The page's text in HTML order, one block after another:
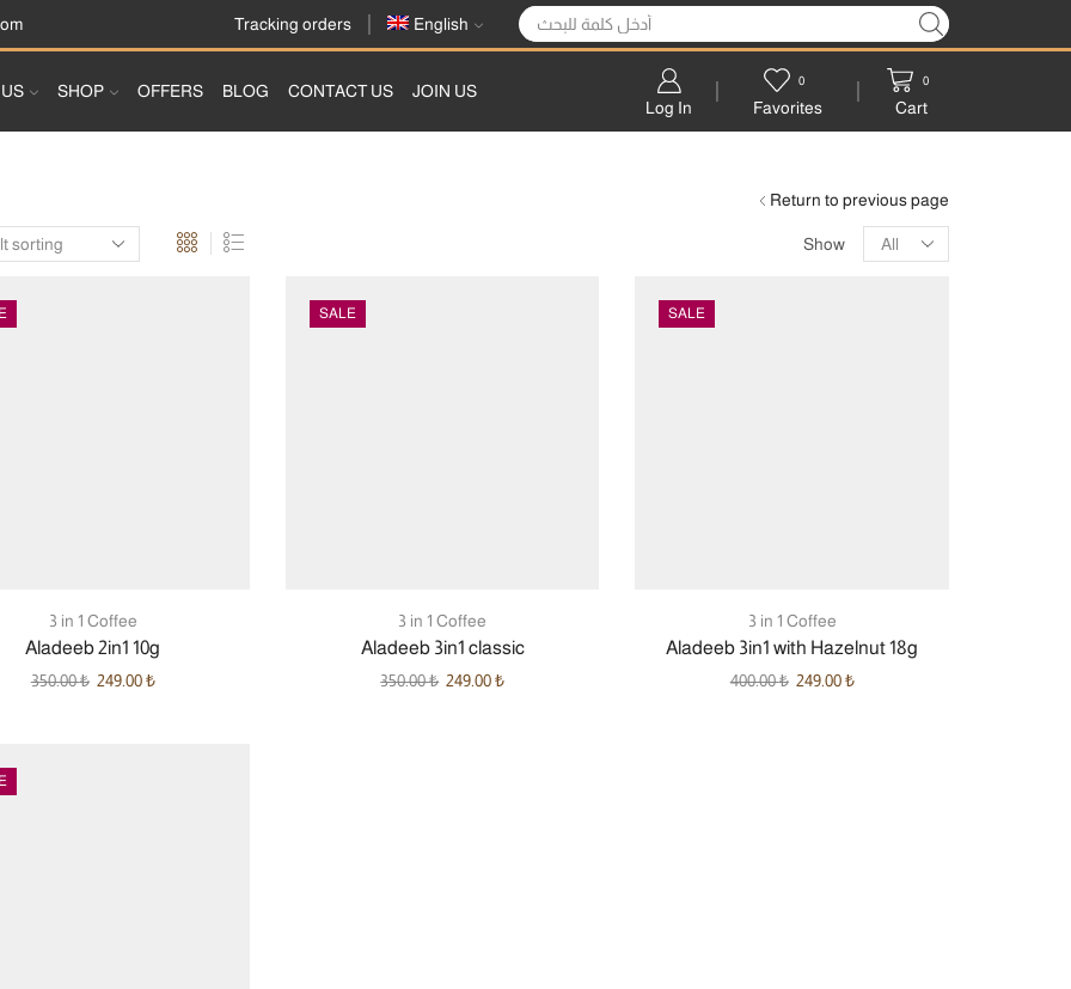
Tracking orders English
SHOP OFFERS BLOG CONTACT US JOIN US
Log In
0
Favorites
0
Cart
Return to previous page
Show
3 in 1 Coffee
Aladeeb 2in1 10g
350.00₺ 249.00₺
SALE
3 in 1 Coffee
Aladeeb 3in1 classic
350.00₺ 249.00₺
SALE
3 in 1 Coffee
Aladeeb 3in1 with Hazelnut 18g
400.00₺ 249.00₺